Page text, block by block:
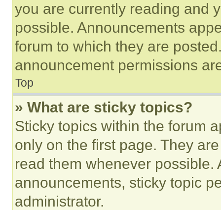
you are currently reading and
possible. Announcements
forum to which they are
announcement permissions
Top
» What are sticky topics?
Sticky topics within the forum
only on the first page. They
read them whenever
announcements, sticky topic
administrator.